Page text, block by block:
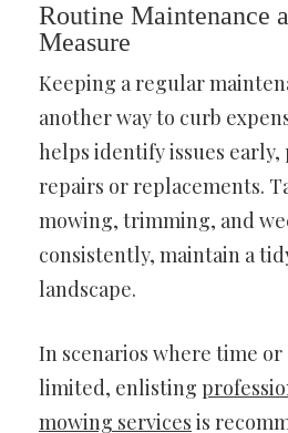
Routine Maintenance
Measure
Keeping a regular
another way to curb
helps identify issues
repairs or replacements.
mowing, trimming, and
consistently, maintain a
landscape.
In scenarios where time or
limited, enlisting
mowing services is